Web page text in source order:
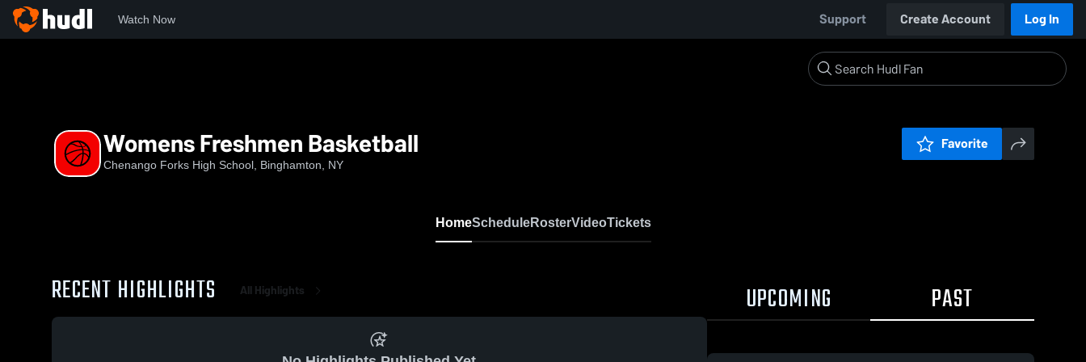
Watch Now Support Create Account Log In
Womens Freshmen Basketball
Chenango Forks High School, Binghamton, NY
Favorite
HomeScheduleRosterVideoTickets
RECENT HIGHLIGHTS All Highlights UPCOMING PAST